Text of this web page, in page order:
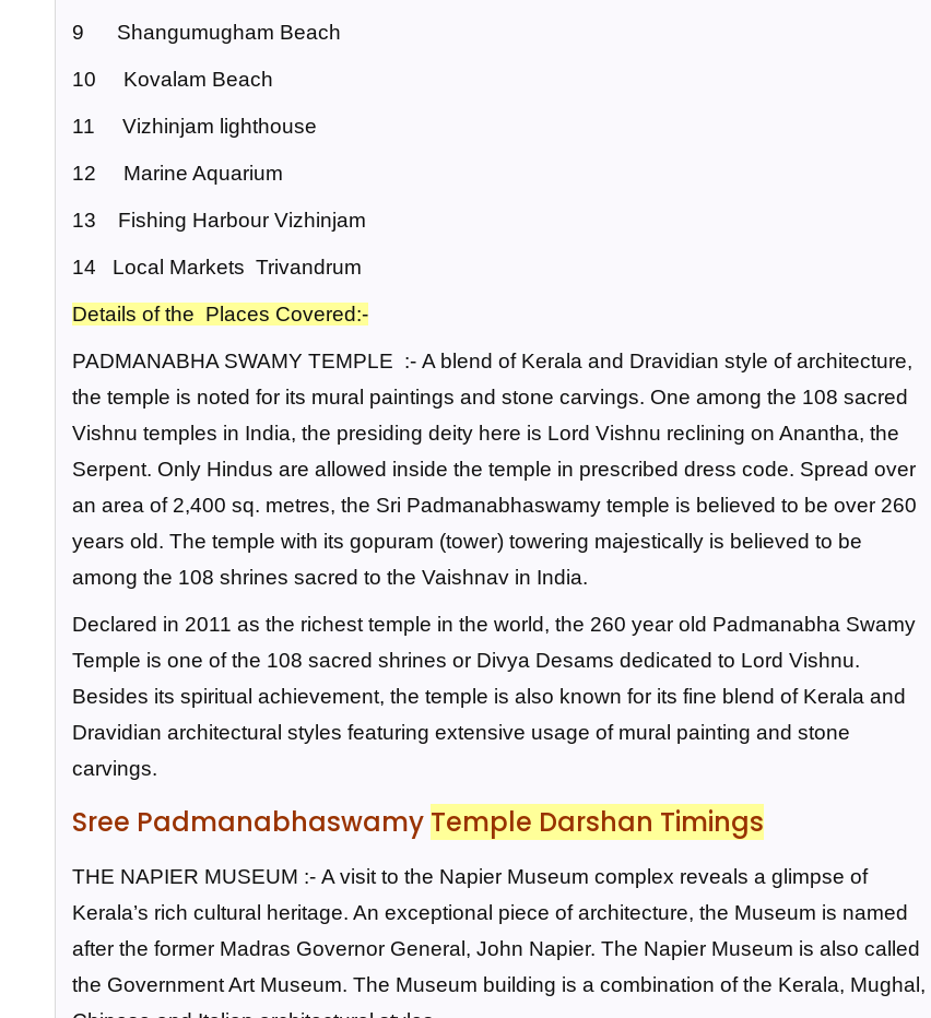
9 Shangumugham Beach
10 Kovalam Beach
11 Vizhinjam lighthouse
12 Marine Aquarium
13 Fishing Harbour Vizhinjam
14 Local Markets Trivandrum
Details of the Places Covered:-
PADMANABHA SWAMY TEMPLE :- A blend of Kerala and Dravidian style of architecture,
the temple is noted for its mural paintings and stone carvings. One among the 108 sacred
Vishnu temples in India, the presiding deity here is Lord Vishnu reclining on Anantha, the
Serpent. Only Hindus are allowed inside the temple in prescribed dress code. Spread over
an area of 2,400 sq. metres, the Sri Padmanabhaswamy temple is believed to be over 260
years old. The temple with its gopuram (tower) towering majestically is believed to be
among the 108 shrines sacred to the Vaishnav in India.
Declared in 2011 as the richest temple in the world, the 260 year old Padmanabha Swamy
Temple is one of the 108 sacred shrines or Divya Desams dedicated to Lord Vishnu.
Besides its spiritual achievement, the temple is also known for its fine blend of Kerala and
Dravidian architectural styles featuring extensive usage of mural painting and stone
carvings.
Sree Padmanabhaswamy Temple Darshan Timings
THE NAPIER MUSEUM :- A visit to the Napier Museum complex reveals a glimpse of
Kerala’s rich cultural heritage. An exceptional piece of architecture, the Museum is named
after the former Madras Governor General, John Napier. The Napier Museum is also called
the Government Art Museum. The Museum building is a combination of the Kerala, Mughal,